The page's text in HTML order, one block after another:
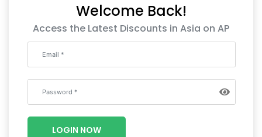
Welcome Back!
Access the Latest Discounts in Asia on AP
LOGIN NOW